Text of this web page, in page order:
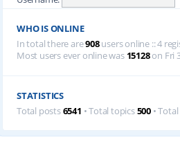
WHO IS ONLINE
In total there are908users online :: 4
Most users ever online was 15128on Fri
STATISTICS
Total posts6541 • Total topics500 •